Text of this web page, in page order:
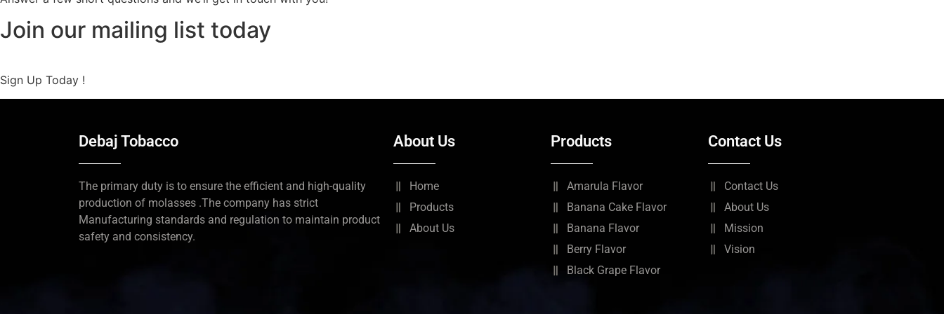
Join our mailing list today
Sign Up Today !
Debaj Tobacco
The primary duty is to ensure the efficient and high-quality
production of molasses .The company has strict
Manufacturing standards and regulation to maintain product
safety and consistency.
About Us
Home
Products
About Us
Products
Amarula Flavor
Banana Cake Flavor
Banana Flavor
Berry Flavor
Black Grape Flavor
Contact Us
Contact Us
About Us
Mission
Vision